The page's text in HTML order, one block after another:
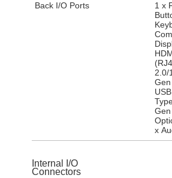
Back I/O Ports
1 x
2.0/
x
Internal I/O
Connectors